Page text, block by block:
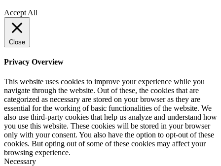
Accept All
Close
Privacy Overview
This website uses cookies to improve your experience while you
navigate through the website. Out of these, the cookies that are
categorized as necessary are stored on your browser as they are
essential for the working of basic functionalities of the website. We
also use third-party cookies that help us analyze and understand how
you use this website. These cookies will be stored in your browser
only with your consent. You also have the option to opt-out of these
cookies. But opting out of some of these cookies may affect your
browsing experience.
Necessary